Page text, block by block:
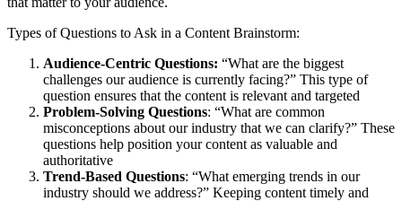
Types of Questions to Ask in a Content Brainstorm:
Audience-Centric Questions: “What are the biggest
challenges our audience is currently facing?” This type of
question ensures that the content is relevant and targeted
Problem-Solving Questions: “What are common
misconceptions about our industry that we can clarify?” These
questions help position your content as valuable and
authoritative
Trend-Based Questions: “What emerging trends in our
industry should we address?” Keeping content timely and